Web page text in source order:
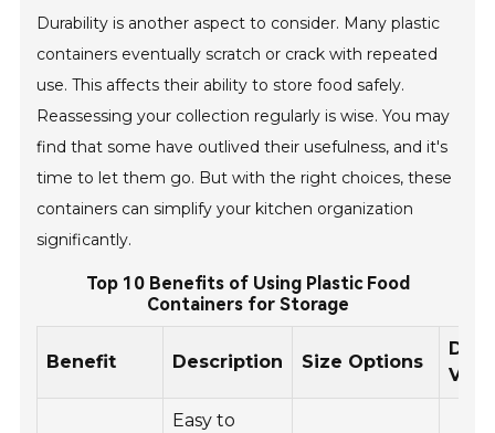
Durability is another aspect to consider. Many plastic
containers eventually scratch or crack with repeated
use. This affects their ability to store food safely.
Reassessing your collection regularly is wise. You may
find that some have outlived their usefulness, and it's
time to let them go. But with the right choices, these
containers can simplify your kitchen organization
significantly.
Top 10 Benefits of Using Plastic Food
Containers for Storage
Benefit Description Size Options
Easy to